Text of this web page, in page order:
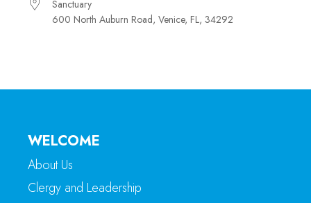
Sanctuary
600 North Auburn Road, Venice, FL, 34292
WELCOME
About Us
Clergy and Leadership